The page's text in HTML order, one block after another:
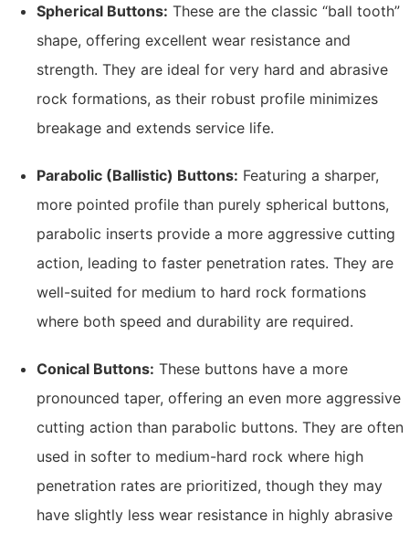
Spherical Buttons: These are the classic “ball tooth”
shape, offering excellent wear resistance and
strength. They are ideal for very hard and abrasive
rock formations, as their robust profile minimizes
breakage and extends service life.
Parabolic (Ballistic) Buttons: Featuring a sharper,
more pointed profile than purely spherical buttons,
parabolic inserts provide a more aggressive cutting
action, leading to faster penetration rates. They are
well-suited for medium to hard rock formations
where both speed and durability are required.
Conical Buttons: These buttons have a more
pronounced taper, offering an even more aggressive
cutting action than parabolic buttons. They are often
used in softer to medium-hard rock where high
penetration rates are prioritized, though they may
have slightly less wear resistance in highly abrasive